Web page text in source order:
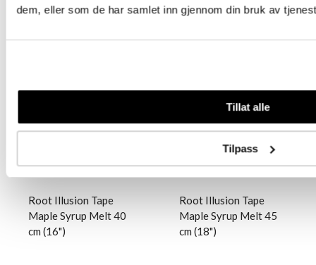
dem, eller som de har samlet inn gjennom din bruk av
Tillat alle
Tilpass
Logg inn Logg inn
Root Illusion Tape
Maple Syrup Melt 40
cm (16")
Root Illusion Tape
Maple Syrup Melt 45
cm (18")